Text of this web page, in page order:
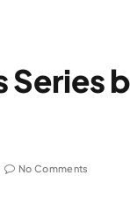
Series
No Comments